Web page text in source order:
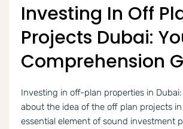
Investing In Off
Projects Dubai:
Comprehension
Investing in off-plan properties in
about the idea of the off plan projects in
essential element of sound investment